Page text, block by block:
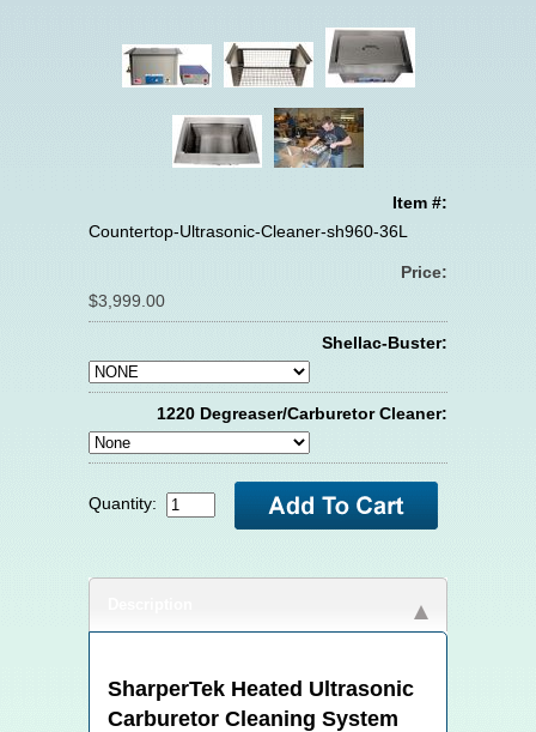
Item #:
Countertop-Ultrasonic-Cleaner-sh960-36L
Price:
$3,999.00
Shellac-Buster:
1220 Degreaser/Carburetor Cleaner:
Quantity:
SharperTek Heated Ultrasonic
Carburetor Cleaning System